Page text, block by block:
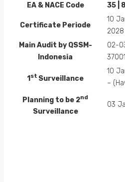
EA & NACE Code 35 |
Certificate Periode
10
2028
Main Audit by QSSM-
Indonesia
02-
1st Surveillance
10
–
Planning to be 2nd
Surveillance
03